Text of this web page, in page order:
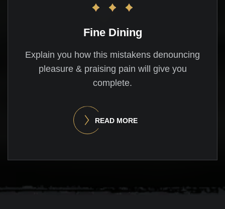
Fine Dining
Explain you how this mistakens denouncing
pleasure & praising pain will give you
complete.
READ MORE